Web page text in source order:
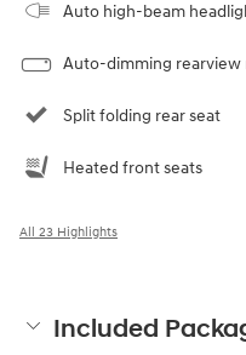
Auto high-beam
Auto-dimming rearview
Split folding rear seat
Heated front seats
All 23 Highlights
Included